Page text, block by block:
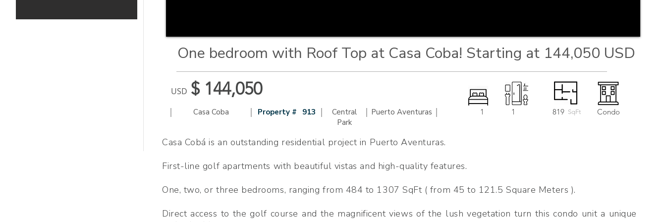
One bedroom with Roof Top at Casa Coba! Starting at 144,050 USD
Condo
$ 144,050
| Casa Coba | Property # 913 |
Central
Park
| Puerto Aventuras | 1 1 SqFt
819
USD
Casa Cobá is an outstanding residential project in Puerto Aventuras.
First-line golf apartments with beautiful vistas and high-quality features.
One, two, or three bedrooms, ranging from 484 to 1307 SqFt ( from 45 to 121.5 Square Meters ).
Direct access to the golf course and the magnificent views of the lush vegetation turn this condo unit a unique